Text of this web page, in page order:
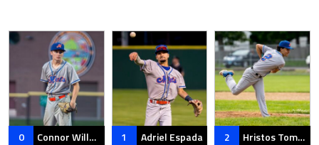
0 Connor Willett 1 Adriel Espada 2 Hristos Tomczak